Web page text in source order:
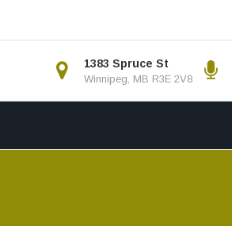
1383 Spruce St
Winnipeg, MB R3E 2V8